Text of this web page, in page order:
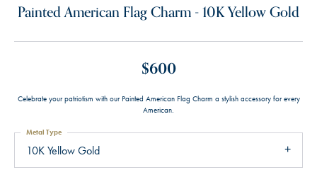
Painted American Flag Charm - 10K Yellow Gold
$600
Celebrate your patriotism with our Painted American Flag Charm a stylish accessory for every
American.
10K Yellow Gold
Metal Type